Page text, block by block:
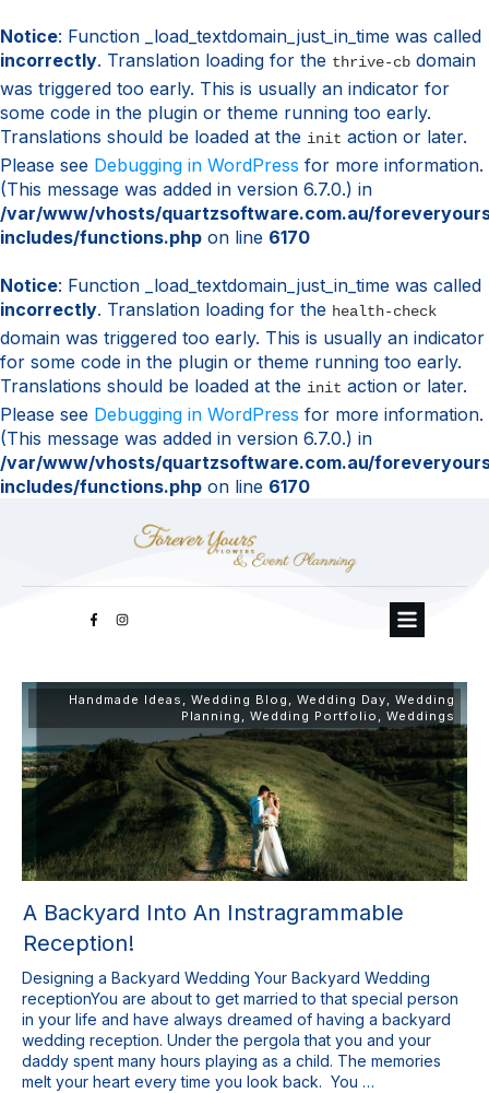
Notice: Function _load_textdomain_just_in_time was called
incorrectly. Translation loading for the thrive-cb domain
was triggered too early. This is usually an indicator for
some code in the plugin or theme running too early.
Translations should be loaded at the init action or later.
Please see Debugging in WordPress for more information.
(This message was added in version 6.7.0.) in
/var/www/vhosts/quartzsoftware.com.au/
includes/functions.php on line 6170
Notice: Function _load_textdomain_just_in_time was called
incorrectly. Translation loading for the health-check
domain was triggered too early. This is usually an indicator
for some code in the plugin or theme running too early.
Translations should be loaded at the init action or later.
Please see Debugging in WordPress for more information.
(This message was added in version 6.7.0.) in
/var/www/vhosts/quartzsoftware.com.au/
includes/functions.php on line 6170
Handmade Ideas , Wedding Blog , Wedding Day, Wedding
Planning , Wedding Portfolio , Weddings
A Backyard Into An Instragrammable
Reception!
Designing a Backyard Wedding Your Backyard Wedding
receptionYou are about to get married to that special person
in your life and have always dreamed of having a backyard
wedding reception. Under the pergola that you and your
daddy spent many hours playing as a child. The memories
melt your heart every time you look back. You …